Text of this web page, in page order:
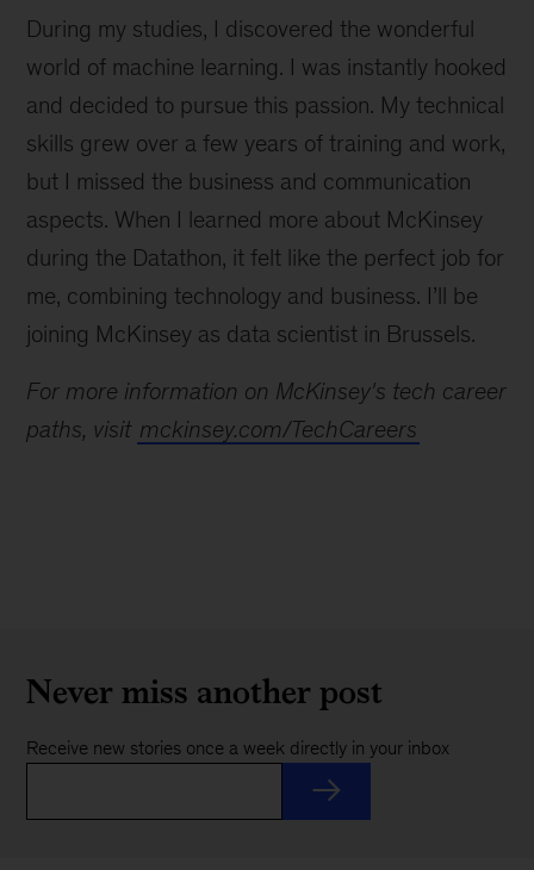
During my studies, I discovered the wonderful
world of machine learning. I was instantly hooked
and decided to pursue this passion. My technical
skills grew over a few years of training and work,
but I missed the business and communication
aspects. When I learned more about McKinsey
during the Datathon, it felt like the perfect job for
me, combining technology and business. I’ll be
joining McKinsey as data scientist in Brussels.
For more information on McKinsey's tech career
paths, visit mckinsey.com/TechCareers
Never miss another post
Receive new stories once a week directly in your inbox